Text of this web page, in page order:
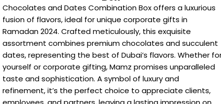
Chocolates and Dates Combination Box offers a luxurious
fusion of flavors, ideal for unique corporate gifts in
Ramadan 2024. Crafted meticulously, this exquisite
assortment combines premium chocolates and succulent
dates, representing the best of Dubai’s flavors. Whether
yourself or corporate gifting, Mamz promises unparalleled
taste and sophistication. A symbol of luxury and
refinement, it’s the perfect choice to appreciate clients,